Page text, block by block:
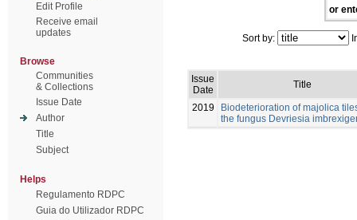
Edit Profile
Receive email
updates
Browse
Communities
& Collections
Issue Date
Author
Title
Subject
Helps
Regulamento RDPC
Guia do Utilizador RDPC
or
Sort by:
Issue
Date
Title
2019
Biodeterioration of majolica
the fungus Devriesia